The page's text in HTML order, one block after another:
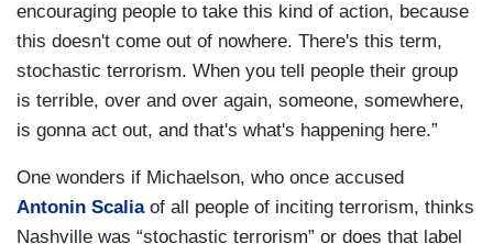
encouraging people to take this kind of action, because
this doesn't come out of nowhere. There's this term,
stochastic terrorism. When you tell people their group
is terrible, over and over again, someone, somewhere,
is gonna act out, and that's what's happening here.”
One wonders if Michaelson, who once accused
Antonin Scaliaof all people of inciting terrorism, thinks
Nashville was “stochastic terrorism” or does that label